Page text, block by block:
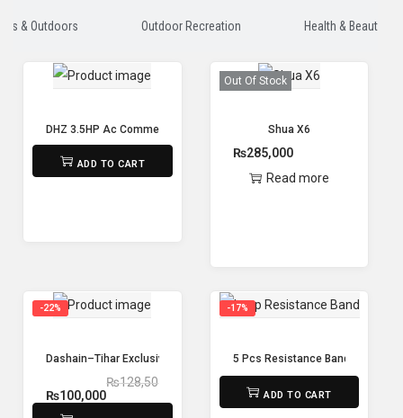
& Outdoors Outdoor Recreation Health & Beauty
DHZ 3.5HP Ac Commercial Maxnum Treadmill X8400
415,000
ADD TO CART
Out Of Stock
Shua X6
₨285,000
Read more
-22%
Dashain–Tihar Exclusive Fitness Combo Offer – Spin Bike + Treadmill
₨128,50
₨100,000
-17%
5 Pcs Resistance Band Yoga
ADD TO CART